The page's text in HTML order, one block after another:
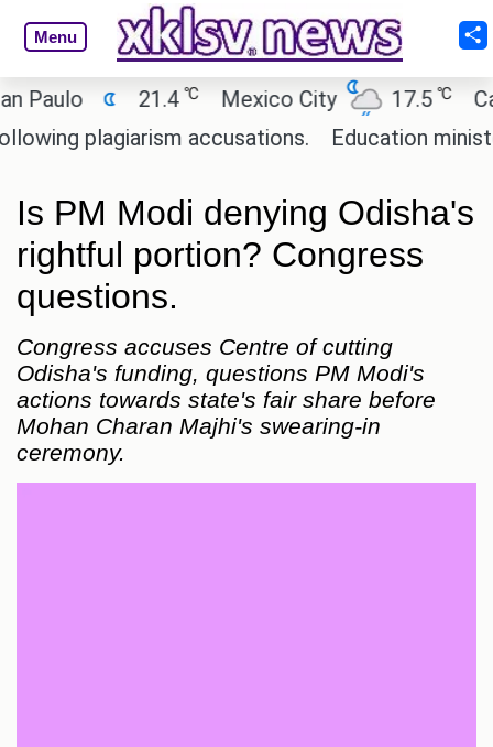
Menu
21.4 ℃ Mexico City 17.5 ℃
Cairo
plagiarism accusations.
Education minister of
Is PM Modi denying Odisha's
rightful portion? Congress
questions.
Congress accuses Centre of cutting
Odisha's funding, questions PM Modi's
actions towards state's fair share before
Mohan Charan Majhi's swearing-in
ceremony.